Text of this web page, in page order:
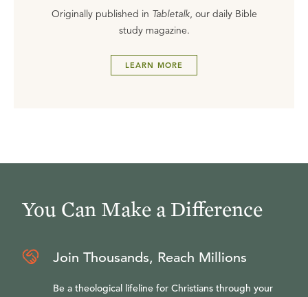
Originally published in Tabletalk, our daily Bible
study magazine.
LEARN MORE
You Can Make a Difference
Join Thousands, Reach Millions
Be a theological lifeline for Christians through your